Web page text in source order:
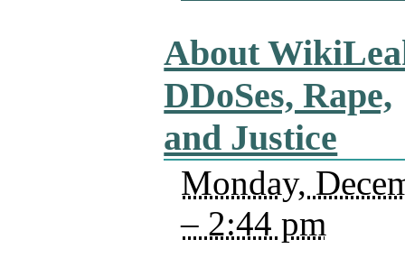
About
DDoSes, Rape,
and Justice
Monday,
– 2:44 pm